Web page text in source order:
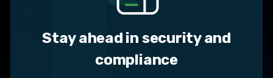
Stay ahead in security and
compliance